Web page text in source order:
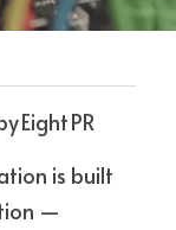
Eight PR
is built
—